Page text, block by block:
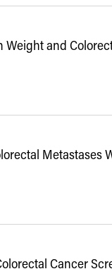
Weight and
Metastases
Cancer